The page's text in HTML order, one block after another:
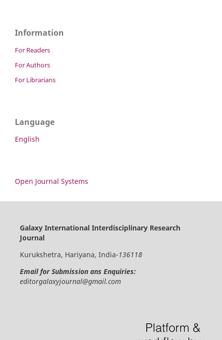
Information
For Readers
For Authors
For Librarians
Language
English
Open Journal Systems
Galaxy International Interdisciplinary Research
Journal
Kurukshetra, Hariyana, India-136118
Email for Submission ans Enquiries:
editorgalaxyjournal@gmail.com